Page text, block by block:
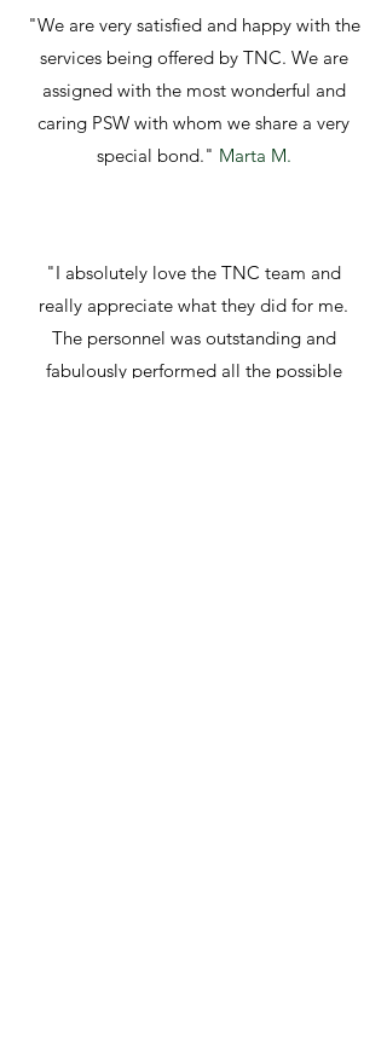
"We are very satisfied and happy with the
services being offered by TNC. We are
assigned with the most wonderful and
caring PSW with whom we share a very
special bond." Marta M.
"I absolutely love the TNC team and
really appreciate what they did for me.
The personnel was outstanding and
fabulously performed all the possible